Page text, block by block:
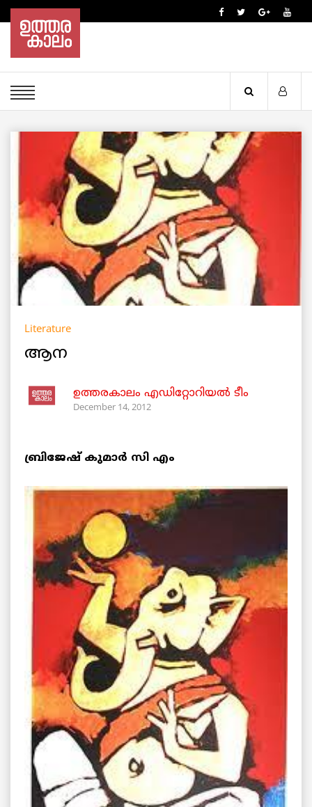
Literature
ആന
ഉത്തരകാലം എഡിറ്റോറിയല്‍ ടീം
December 14, 2012
ബ്രിജേഷ് കുമാര്‍ സി എം